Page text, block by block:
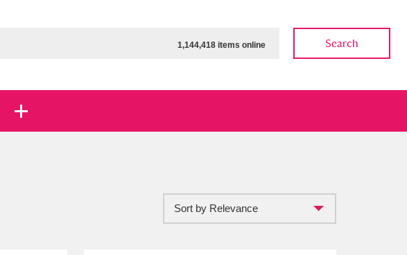
1,144,418 items online Search
Sort by Relevance